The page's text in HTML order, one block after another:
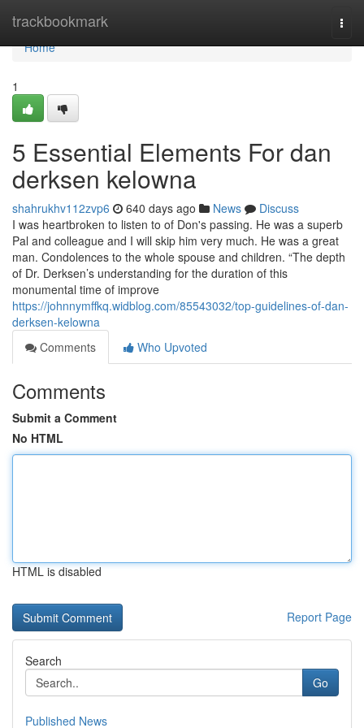
trackbookmark
Home
Home
1
5 Essential Elements For dan
derksen kelowna
shahrukhv112zvp6 640 days ago News
Discuss
I was heartbroken to listen to of Don's passing. He was a superb
Pal and colleague and I will skip him very much. He was a great
man. Condolences to the whole spouse and children. “The depth
of Dr. Derksen’s understanding for the duration of this
monumental time of improve
https://johnnymffkq.widblog.com/85543032/top-guidelines-of-dan-
derksen-kelowna
Comments
Who Upvoted
Comments
Submit a Comment
No HTML
HTML is disabled
Report Page
Search
Go
Published News